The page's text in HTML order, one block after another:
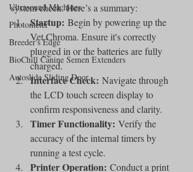
Ultrasound Machines
Photometer
Breeder's Edge
BioChill Canine Semen Extenders
Autoslide Sliding Door
system check. Here’s a summary:
Startup: Begin by powering up the
Vet Chroma. Ensure it's correctly
plugged in or the batteries are fully
charged.
Interface Check: Navigate through
the LCD touch screen display to
confirm responsiveness and clarity.
Timer Functionality: Verify the
accuracy of the internal timers by
running a test cycle.
Printer Operation: Conduct a print